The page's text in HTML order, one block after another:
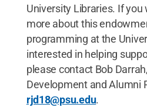
University Libraries. If you
more about this
programming at the
interested in helping
please contact Bob
Development and Alumni
rjd18@psu.edu.